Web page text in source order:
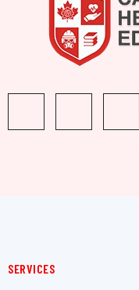
SERVICES